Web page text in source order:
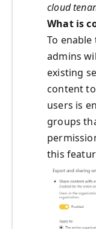
cloud
What is
To
admins
existing
content
users is
groups
this